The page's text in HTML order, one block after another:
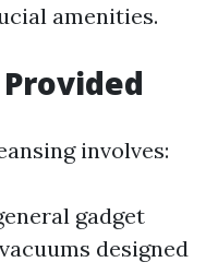
amenities.
involves:
gadget
designed